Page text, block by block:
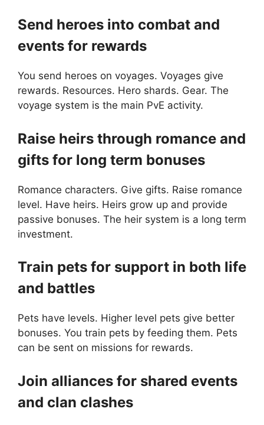
Send heroes into combat and
events for rewards
You send heroes on voyages. Voyages give
rewards. Resources. Hero shards. Gear. The
voyage system is the main PvE activity.
Raise heirs through romance and
gifts for long term bonuses
Romance characters. Give gifts. Raise romance
level. Have heirs. Heirs grow up and provide
passive bonuses. The heir system is a long term
investment.
Train pets for support in both life
and battles
Pets have levels. Higher level pets give better
bonuses. You train pets by feeding them. Pets
can be sent on missions for rewards.
Join alliances for shared events
and clan clashes